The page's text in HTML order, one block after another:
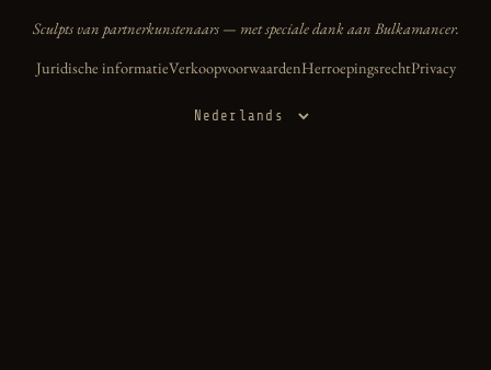
Sculpts van partnerkunstenaars — met speciale dank aan Bulkamancer.
Juridische informatieVerkoopvoorwaardenHerroepingsrechtPrivacy
Taal